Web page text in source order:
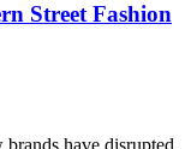
Street Fashion